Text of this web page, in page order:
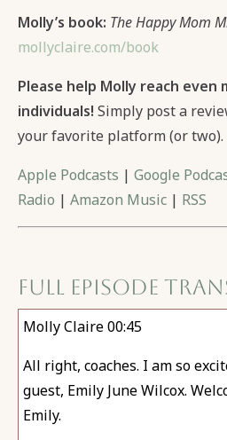
Molly’s book: The Happy Mom
mollyclaire.com/book
Please help Molly reach even
individuals! Simply post a
your favorite platform (or two).
Apple Podcasts | Google
Radio | Amazon Music | RSS
Full Episode
Molly Claire 00:45
All right, coaches. I am so
guest, Emily June Wilcox.
Emily.